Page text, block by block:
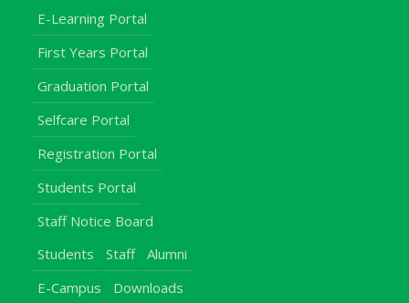
E-Learning Portal
First Years Portal
Graduation Portal
Selfcare Portal
Registration Portal
Students Portal
Staff Notice Board
Students
Staff
Alumni
E-Campus
Downloads